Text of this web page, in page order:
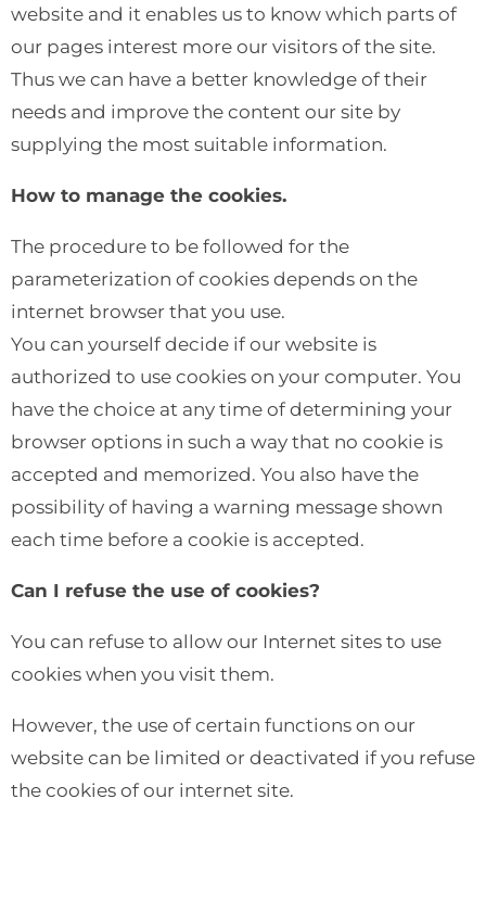
website and it enables us to know which parts of
our pages interest more our visitors of the site.
Thus we can have a better knowledge of their
needs and improve the content our site by
supplying the most suitable information.
How to manage the cookies.
The procedure to be followed for the
parameterization of cookies depends on the
internet browser that you use.
You can yourself decide if our website is
authorized to use cookies on your computer. You
have the choice at any time of determining your
browser options in such a way that no cookie is
accepted and memorized. You also have the
possibility of having a warning message shown
each time before a cookie is accepted.
Can I refuse the use of cookies?
You can refuse to allow our Internet sites to use
cookies when you visit them.
However, the use of certain functions on our
website can be limited or deactivated if you refuse
the cookies of our internet site.